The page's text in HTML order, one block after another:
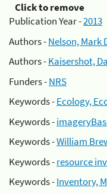
Click to remove
Publication Year -2013
Authors -Nelson, Mark
Authors -Kaisershot,
Funders -NRS
Keywords -Ecology,
Keywords -
Keywords -William
Keywords -resource
Keywords -Inventory,